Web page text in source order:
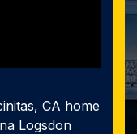
CA home
Logsdon